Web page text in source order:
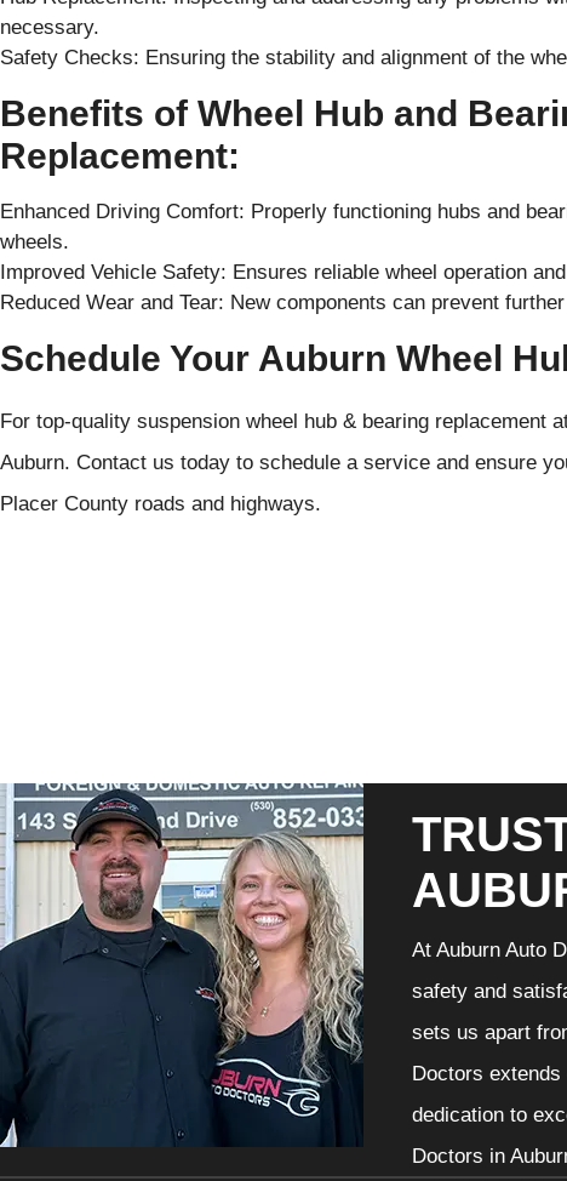
necessary.
Safety Checks: Ensuring the stability and alignment of the
Benefits of Wheel Hub and
Replacement:
Enhanced Driving Comfort: Properly functioning hubs and
wheels.
Improved Vehicle Safety: Ensures reliable wheel operation
Reduced Wear and Tear: New components can prevent
Schedule Your Auburn Wheel
For top-quality suspension wheel hub & bearing replacement
Auburn. Contact us today to schedule a service and ensure
Placer County roads and highways.
At Auburn Auto
safety and
sets us apart
Doctors
dedication to
Doctors in